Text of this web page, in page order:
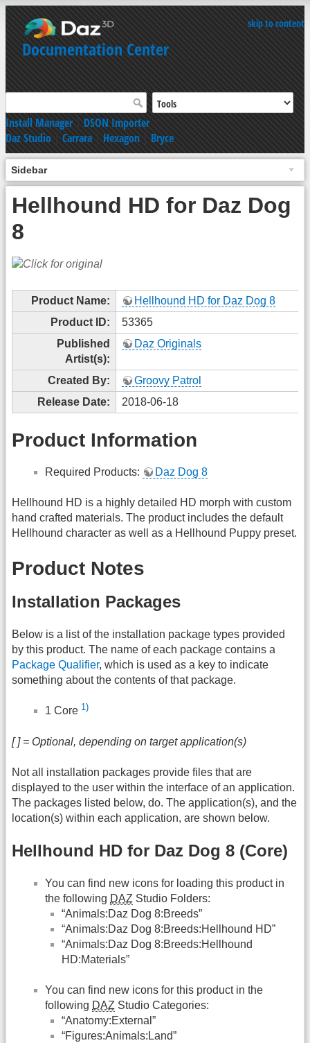
skip to content
Documentation Center
Install Manager|DSON Importer
Daz Studio|Carrara|Hexagon|Bryce
Sidebar
Hellhound HD for Daz Dog
8
Product Name:
Hellhound HD for Daz Dog 8
Product ID:
53365
Published
Artist(s):
Daz Originals
Created By:
Groovy Patrol
Release Date:
2018-06-18
Product Information
Required Products: Daz Dog 8
Hellhound HD is a highly detailed HD morph with custom
hand crafted materials. The product includes the default
Hellhound character as well as a Hellhound Puppy preset.
Product Notes
Installation Packages
Below is a list of the installation package types provided
by this product. The name of each package contains a
Package Qualifier, which is used as a key to indicate
something about the contents of that package.
1 Core 1)
[ ] = Optional, depending on target application(s)
Not all installation packages provide files that are
displayed to the user within the interface of an application.
The packages listed below, do. The application(s), and the
location(s) within each application, are shown below.
Hellhound HD for Daz Dog 8 (Core)
You can find new icons for loading this product in
the following DAZ Studio Folders:
“Animals:Daz Dog 8:Breeds”
“Animals:Daz Dog 8:Breeds:Hellhound HD”
“Animals:Daz Dog 8:Breeds:Hellhound
HD:Materials”
You can find new icons for this product in the
following DAZ Studio Categories:
“Anatomy:External”
“Figures:Animals:Land”